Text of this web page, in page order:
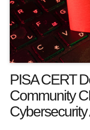
PISA CERT
Community